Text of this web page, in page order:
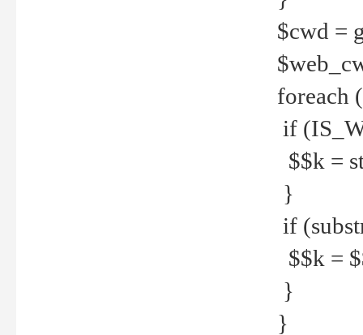
$cwd =
foreach
if
$$k =
}
if
$$k =
}
}